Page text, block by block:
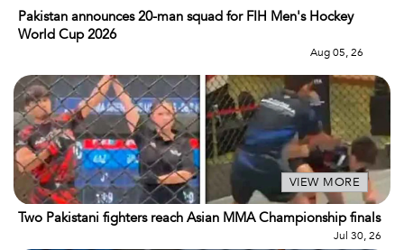
Pakistan announces 20-man squad for FIH Men's Hockey
World Cup 2026
Aug 05, 26
Two Pakistani fighters reach Asian MMA Championship finals
Jul 30, 26
VIEW MORE